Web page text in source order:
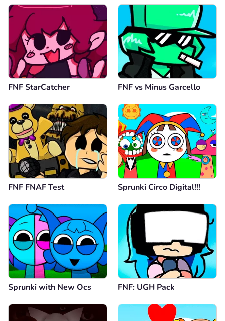
FNF StarCatcher FNF vs Minus Garcello
FNF FNAF Test Sprunki Circo Digital!!!
Sprunki with New Ocs FNF: UGH Pack